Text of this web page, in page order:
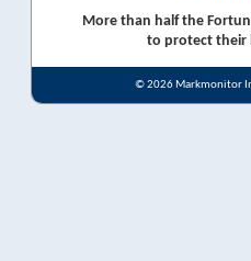
More than half the
to protect their
© 2026 Markmonitor